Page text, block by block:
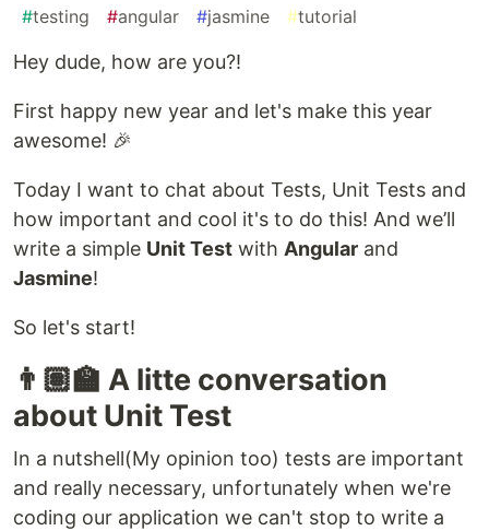
#testing #angular #jasmine #tutorial
Hey dude, how are you?!
First happy new year and let's make this year
awesome! 🎉
Today I want to chat about Tests, Unit Tests and
how important and cool it's to do this! And we’ll
write a simple Unit Test with Angular and
Jasmine!
So let's start!
👨🏽‍🏫 A litte conversation
about Unit Test
In a nutshell(My opinion too) tests are important
and really necessary, unfortunately when we're
coding our application we can't stop to write a